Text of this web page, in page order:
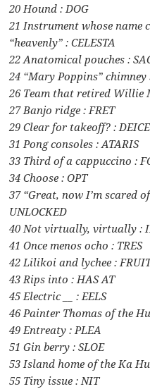
20 Hound : DOG
21 Instrument whose name
“heavenly” : CELESTA
22 Anatomical pouches :
24 “Mary Poppins” chimney
26 Team that retired Willie
27 Banjo ridge : FRET
29 Clear for takeoff? : DEICE
31 Pong consoles : ATARIS
33 Third of a cappuccino :
34 Choose : OPT
37 “Great, now I’m scared
UNLOCKED
40 Not virtually, virtually :
41 Once menos ocho : TRES
42 Lilikoi and lychee :
43 Rips into : HAS AT
45 Electric __ : EELS
46 Painter Thomas of the
49 Entreaty : PLEA
51 Gin berry : SLOE
53 Island home of the Ka
55 Tiny issue : NIT